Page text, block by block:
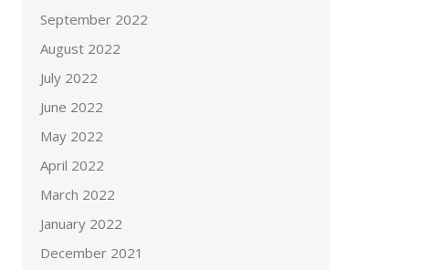
September 2022
August 2022
July 2022
June 2022
May 2022
April 2022
March 2022
January 2022
December 2021